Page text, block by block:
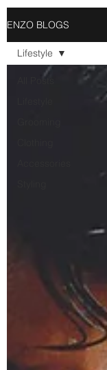
ENZO BLOGS
Lifestyle